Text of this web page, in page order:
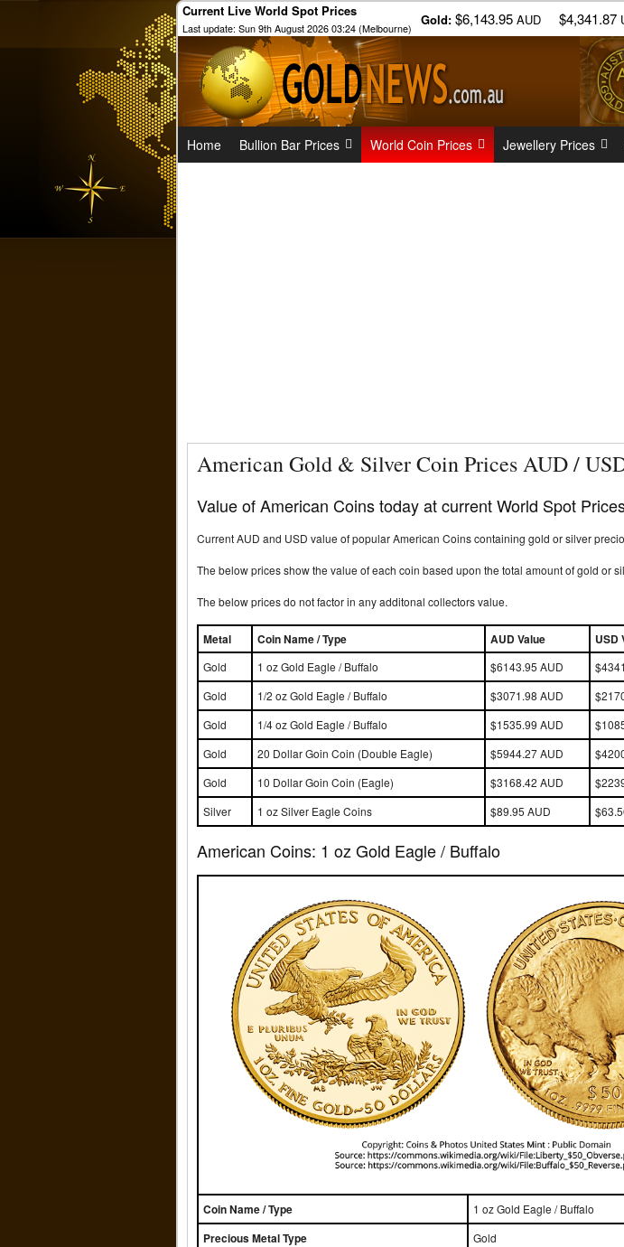
Current Live World Spot Prices
Last update: Sun 9th August 2026 03:24 (Melbourne)
Gold: $6,143.95 AUD $4,341.87
Home Bullion Bar Prices World Coin Prices Jewellery Prices
American Gold & Silver Coin Prices AUD /
Value of American Coins today at current World Spot
Current AUD and USD value of popular American Coins containing gold or silver
The below prices show the value of each coin based upon the total amount of gold or
The below prices do not factor in any additonal collectors value.
Metal Coin Name / Type AUD Value USD
Gold 1 oz Gold Eagle / Buffalo $6143.95 AUD
Gold
1/2 oz Gold Eagle / Buffalo $3071.98 AUD
Gold
1/4 oz Gold Eagle / Buffalo $1535.99 AUD
Gold
20 Dollar Goin Coin (Double Eagle) $5944.27 AUD
Gold
10 Dollar Goin Coin (Eagle) $3168.42 AUD
Silver
1 oz Silver Eagle Coins $89.95 AUD
American Coins: 1 oz Gold Eagle / Buffalo
Coin Name / Type 1 oz Gold Eagle / Buffalo
Precious Metal Type Gold